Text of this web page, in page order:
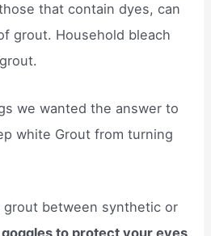
that contain dyes, can
grout. Household bleach
we wanted the answer to
white Grout from turning
grout between synthetic or
goggles to protect your eyes